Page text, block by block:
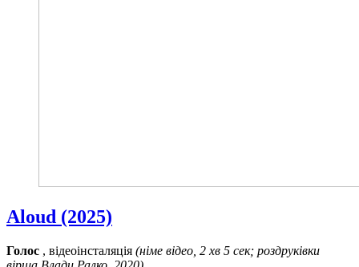
Aloud (2025)
Голос , відеоінсталяція (німе відео, 2 хв 5 сек; роздруківки